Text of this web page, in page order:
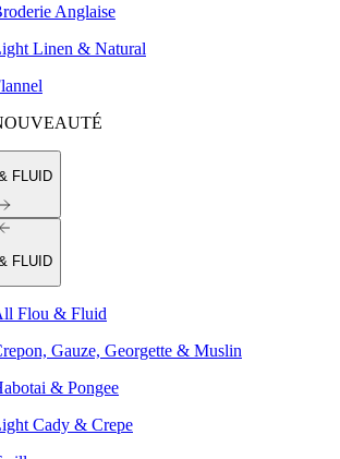
Anglaise
Linen & Natural
FLUID
FLUID
Flou & Fluid
Gauze, Georgette & Muslin
& Pongee
Cady & Crepe